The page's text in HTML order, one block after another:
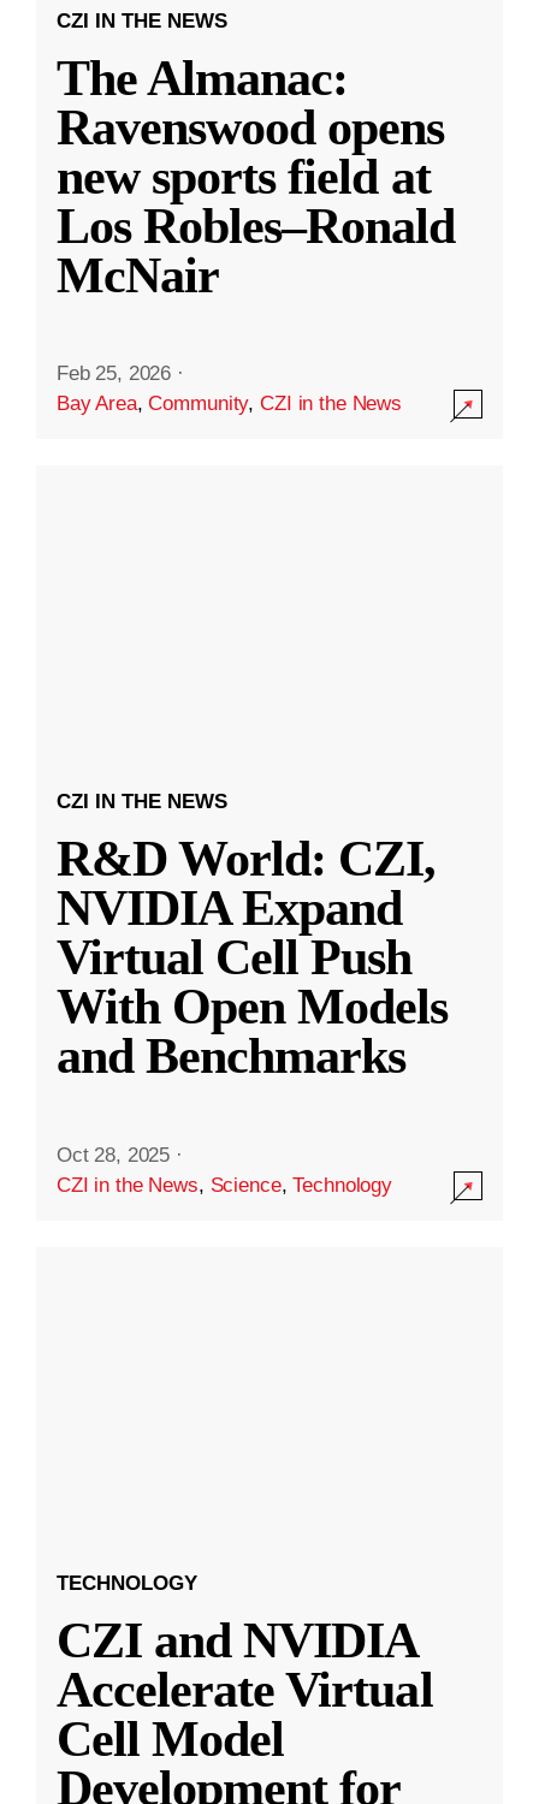
CZI IN THE NEWS
The Almanac:
Ravenswood opens
new sports field at
Los Robles–Ronald
McNair
Feb 25, 2026 ·
Bay Area,Community,CZI in the News
CZI IN THE NEWS
R&D World: CZI,
NVIDIA Expand
Virtual Cell Push
With Open Models
and Benchmarks
Oct 28, 2025 ·
CZI in the News, Science,Technology
TECHNOLOGY
CZI and NVIDIA
Accelerate Virtual
Cell Model
Development for